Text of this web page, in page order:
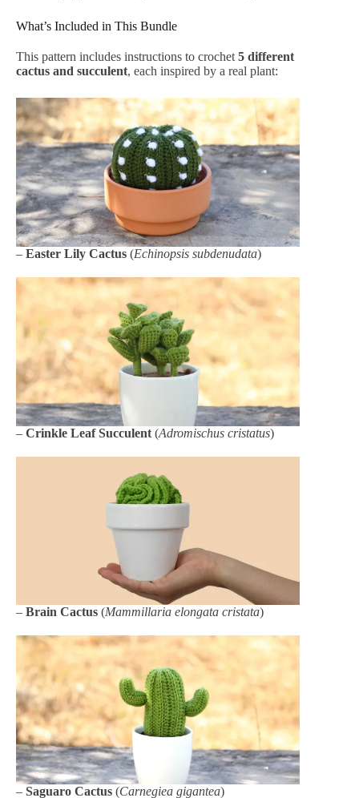
What’s Included in This Bundle
This pattern includes instructions to crochet 5 different
cactus and succulent, each inspired by a real plant:
– Easter Lily Cactus (Echinopsis subdenudata)
– Crinkle Leaf Succulent (Adromischus cristatus)
– Brain Cactus (Mammillaria elongata cristata)
– Saguaro Cactus (Carnegiea gigantea)